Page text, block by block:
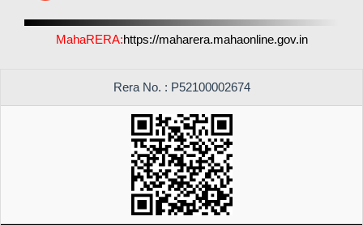
MahaRERA:https://maharera.mahaonline.gov.in
Rera No. : P52100002674